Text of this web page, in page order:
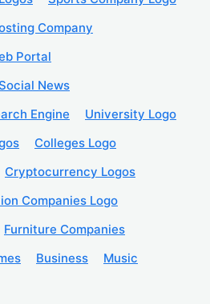
Company
Portal
News
Engine
University Logo
Colleges Logo
Cryptocurrency Logos
Companies Logo
Furniture Companies
Business Music